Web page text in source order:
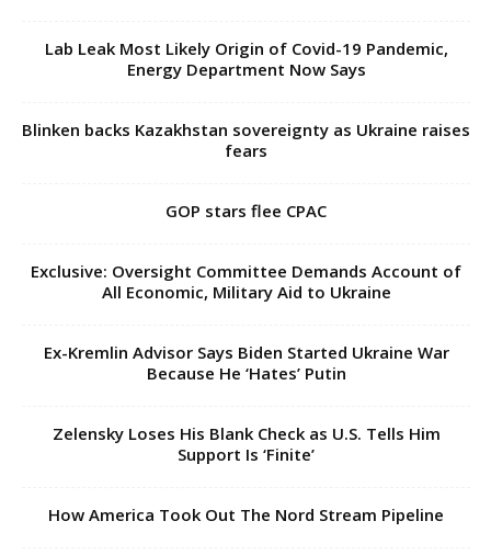
Lab Leak Most Likely Origin of Covid-19 Pandemic,
Energy Department Now Says
Blinken backs Kazakhstan sovereignty as Ukraine raises
fears
GOP stars flee CPAC
Exclusive: Oversight Committee Demands Account of
All Economic, Military Aid to Ukraine
Ex-Kremlin Advisor Says Biden Started Ukraine War
Because He ‘Hates’ Putin
Zelensky Loses His Blank Check as U.S. Tells Him
Support Is ‘Finite’
How America Took Out The Nord Stream Pipeline